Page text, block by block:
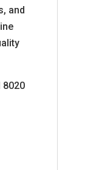
and
8020